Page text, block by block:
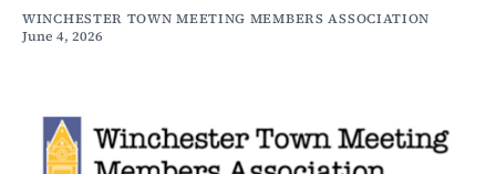
WINCHESTER TOWN MEETING MEMBERS ASSOCIATION
June 4, 2026